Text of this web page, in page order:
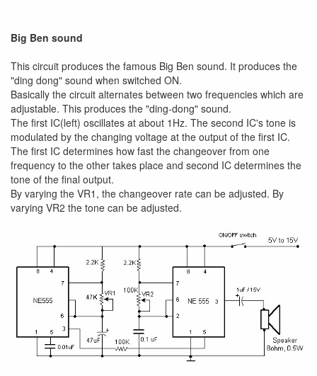
Big Ben sound
This circuit produces the famous Big Ben sound. It produces the
"ding dong" sound when switched ON.
Basically the circuit alternates between two frequencies which are
adjustable. This produces the "ding-dong" sound.
The first IC(left) oscillates at about 1Hz. The second IC's tone is
modulated by the changing voltage at the output of the first IC.
The first IC determines how fast the changeover from one
frequency to the other takes place and second IC determines the
tone of the final output.
By varying the VR1, the changeover rate can be adjusted. By
varying VR2 the tone can be adjusted.